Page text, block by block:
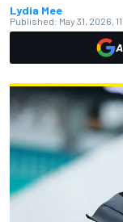
Lydia Mee
Published: May 31, 2026,